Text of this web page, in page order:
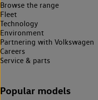
Browse the range
Fleet
Technology
Environment
Partnering with Volkswagen
Careers
Service & parts
Popular models